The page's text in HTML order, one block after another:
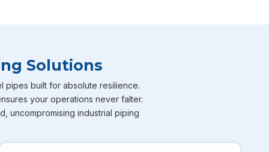
This makes them the go-to choice for offshore
threat.
Fabricated Pipes are known for their superior weld
best welding technology to ensure that every
Solutions
pipes built for absolute resilience.
your operations never falter.
uncompromising industrial piping